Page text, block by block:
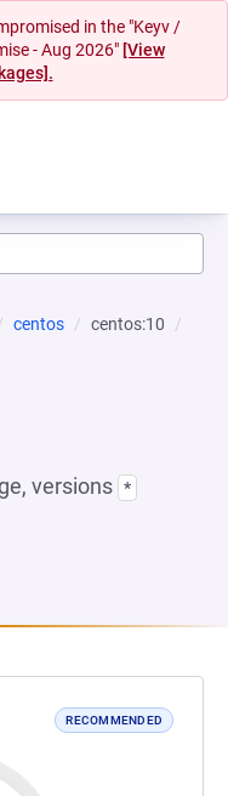
in the "Keyv /
- Aug 2026" [View
centos
centos:10
versions *
RECOMMENDED